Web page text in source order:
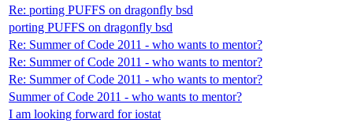
Re: porting PUFFS on dragonfly bsd
porting PUFFS on dragonfly bsd
Re: Summer of Code 2011 - who wants to mentor?
Re: Summer of Code 2011 - who wants to mentor?
Re: Summer of Code 2011 - who wants to mentor?
Summer of Code 2011 - who wants to mentor?
I am looking forward for iostat